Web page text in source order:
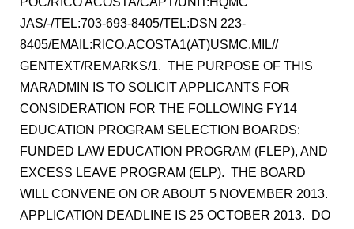
JAS/-/TEL:703-693-8405/TEL:DSN 223-
8405/EMAIL:RICO.ACOSTA1(AT)USMC.MIL//
GENTEXT/REMARKS/1. THE PURPOSE OF THIS
MARADMIN IS TO SOLICIT APPLICANTS FOR
CONSIDERATION FOR THE FOLLOWING FY14
EDUCATION PROGRAM SELECTION BOARDS:
FUNDED LAW EDUCATION PROGRAM (FLEP), AND
EXCESS LEAVE PROGRAM (ELP). THE BOARD
WILL CONVENE ON OR ABOUT 5 NOVEMBER 2013.
APPLICATION DEADLINE IS 25 OCTOBER 2013. DO